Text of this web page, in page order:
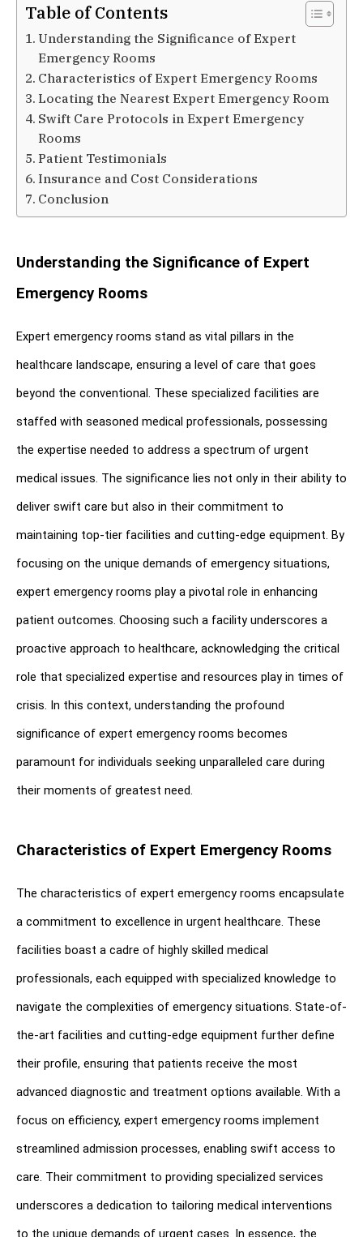
Table of Contents
Understanding the Significance of Expert
Emergency Rooms
Characteristics of Expert Emergency Rooms
Locating the Nearest Expert Emergency Room
Swift Care Protocols in Expert Emergency
Rooms
Patient Testimonials
Insurance and Cost Considerations
Conclusion
Understanding the Significance of Expert
Emergency Rooms
Expert emergency rooms stand as vital pillars in the
healthcare landscape, ensuring a level of care that goes
beyond the conventional. These specialized facilities are
staffed with seasoned medical professionals, possessing
the expertise needed to address a spectrum of urgent
medical issues. The significance lies not only in their ability to
deliver swift care but also in their commitment to
maintaining top-tier facilities and cutting-edge equipment. By
focusing on the unique demands of emergency situations,
expert emergency rooms play a pivotal role in enhancing
patient outcomes. Choosing such a facility underscores a
proactive approach to healthcare, acknowledging the critical
role that specialized expertise and resources play in times of
crisis. In this context, understanding the profound
significance of expert emergency rooms becomes
paramount for individuals seeking unparalleled care during
their moments of greatest need.
Characteristics of Expert Emergency Rooms
The characteristics of expert emergency rooms encapsulate
a commitment to excellence in urgent healthcare. These
facilities boast a cadre of highly skilled medical
professionals, each equipped with specialized knowledge to
navigate the complexities of emergency situations. State-of-
the-art facilities and cutting-edge equipment further define
their profile, ensuring that patients receive the most
advanced diagnostic and treatment options available. With a
focus on efficiency, expert emergency rooms implement
streamlined admission processes, enabling swift access to
care. Their commitment to providing specialized services
underscores a dedication to tailoring medical interventions
to the unique demands of urgent cases. In essence, the